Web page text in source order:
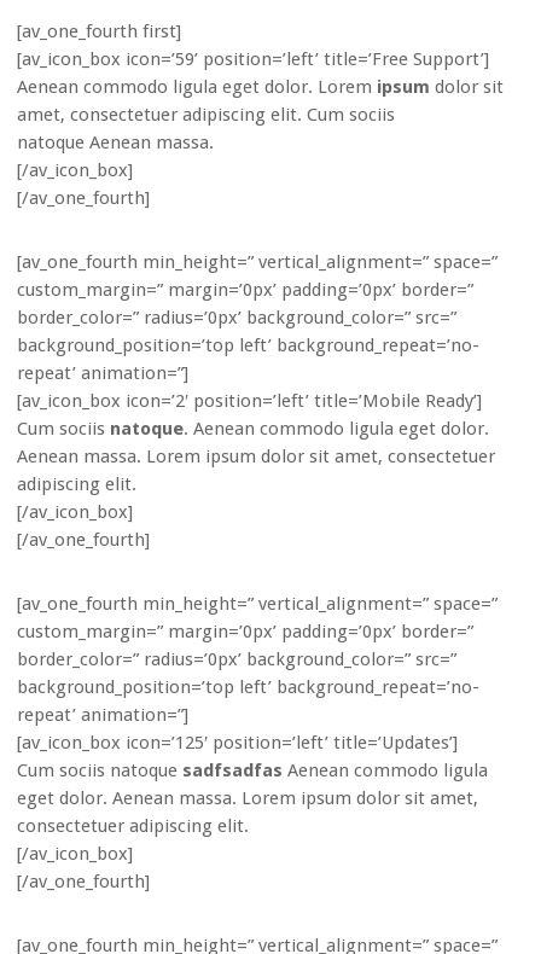
[av_one_fourth first]
[av_icon_box icon=’59’ position=’left’ title=’Free Support’]
Aenean commodo ligula eget dolor. Lorem ipsum dolor sit
amet, consectetuer adipiscing elit. Cum sociis
natoque Aenean massa.
[/av_icon_box]
[/av_one_fourth]
[av_one_fourth min_height=” vertical_alignment=” space=”
custom_margin=” margin=’0px’ padding=’0px’ border=”
border_color=” radius=’0px’ background_color=” src=”
background_position=’top left’ background_repeat=’no-
repeat’ animation=”]
[av_icon_box icon=’2′ position=’left’ title=’Mobile Ready’]
Cum sociis natoque. Aenean commodo ligula eget dolor.
Aenean massa. Lorem ipsum dolor sit amet, consectetuer
adipiscing elit.
[/av_icon_box]
[/av_one_fourth]
[av_one_fourth min_height=” vertical_alignment=” space=”
custom_margin=” margin=’0px’ padding=’0px’ border=”
border_color=” radius=’0px’ background_color=” src=”
background_position=’top left’ background_repeat=’no-
repeat’ animation=”]
[av_icon_box icon=’125′ position=’left’ title=’Updates’]
Cum sociis natoque sadfsadfas Aenean commodo ligula
eget dolor. Aenean massa. Lorem ipsum dolor sit amet,
consectetuer adipiscing elit.
[/av_icon_box]
[/av_one_fourth]
[av_one_fourth min_height=” vertical_alignment=” space=”